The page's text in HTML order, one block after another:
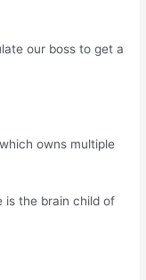
our boss to get a
owns multiple
is the brain child of